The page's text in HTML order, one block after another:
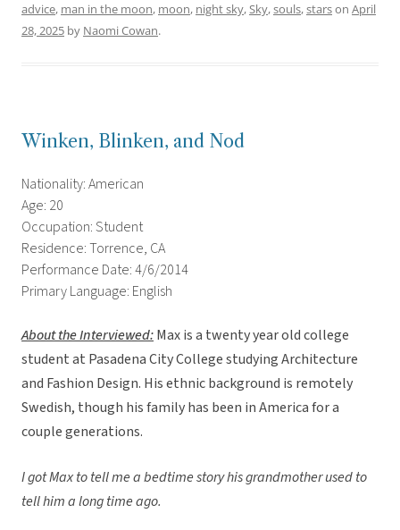
advice, man in the moon, moon, night sky,Sky,souls,starson April
28, 2025 by Naomi Cowan.
Winken, Blinken, and Nod
Nationality: American
Age: 20
Occupation: Student
Residence: Torrence, CA
Performance Date: 4/6/2014
Primary Language: English
About the Interviewed:Max is a twenty year old college
student at Pasadena City College studying Architecture
and Fashion Design. His ethnic background is remotely
Swedish, though his family has been in America for a
couple generations.
I got Max to tell me a bedtime story his grandmother used to
tell him a long time ago.